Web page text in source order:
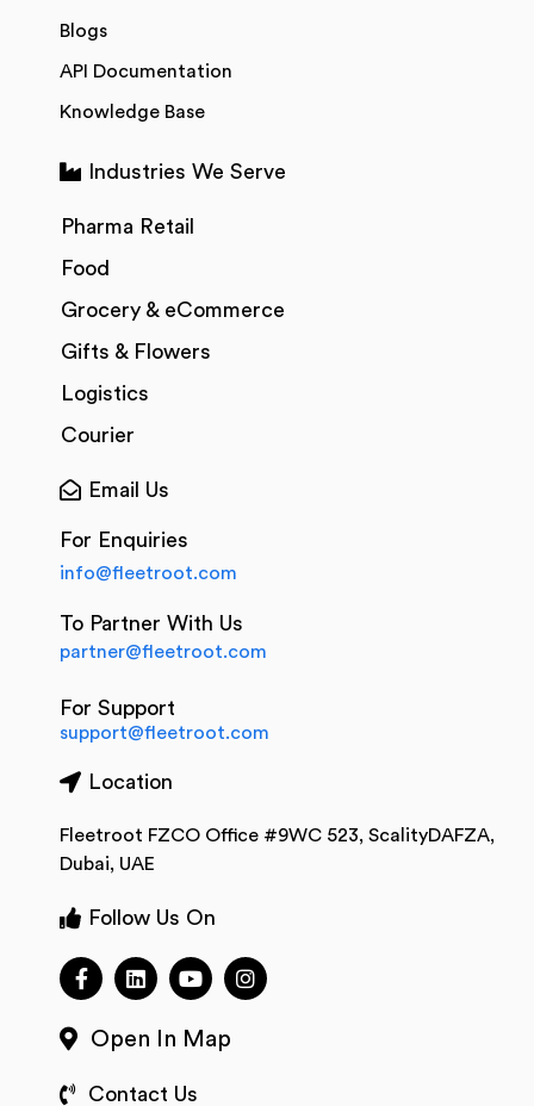
Blogs
API Documentation
Knowledge Base
Industries We Serve
Pharma Retail
Food
Grocery & eCommerce
Gifts & Flowers
Logistics
Courier
Email Us
For Enquiries
info@fleetroot.com
To Partner With Us
partner@fleetroot.com
For Support
support@fleetroot.com
Location
Fleetroot FZCO Office #9WC 523, ScalityDAFZA,
Dubai, UAE
Follow Us On
Open In Map
Contact Us